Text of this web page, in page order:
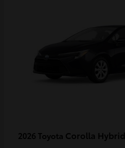
2026 Toyota Corolla Hybrid